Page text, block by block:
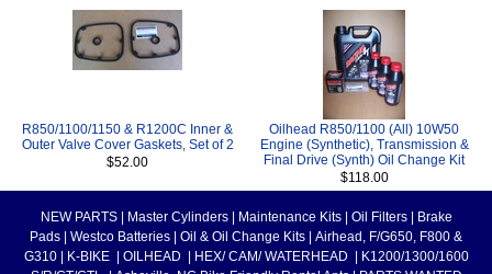
R850/1100/1150 & R1200C Inner &
Outer Valve Cover Gaskets, Set of 2
$52.00
Oilhead R850/1100 (All) 10W50
Engine (Synthetic), Transmission &
Final Drive (Synth) Oil Change Kit
$118.00
NEW PARTS Master Cylinders Maintenance Kits Oil Filters
Brake
Pads
Westco Batteries Oil & Oil Change Kits
Airhead, F/G650, F800 &
G310
K-BIKE OILHEAD HEX/ CAM/ WATERHEAD
K1200/1300/1600